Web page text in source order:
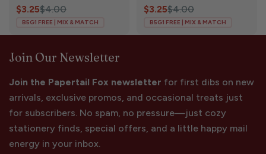
Translucent Planner
Stickers | Iroha
Sale
price
$3.25
Regular
price
$4.00
B5G1 FREE | MIX & MATCH
Translucent Planner
Stickers | Iroha
Sale
price
$3.25
Regular
price
$4.00
B5G1 FREE | MIX & MATCH
Join Our Newsletter
Join the Papertail Fox newsletter for first dibs on new
arrivals, exclusive promos, and occasional treats just
for subscribers. No spam, no pressure—just cozy
stationery finds, special offers, and a little happy mail
energy in your inbox.